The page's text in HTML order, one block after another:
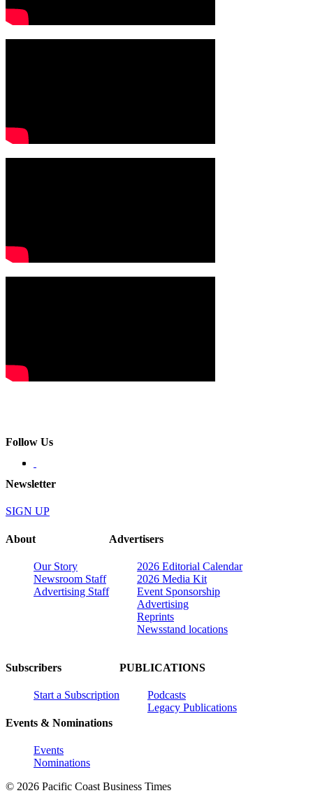
Follow Us
Newsletter
SIGN UP
About
Our Story
Newsroom Staff
Advertising Staff
Advertisers
2026 Editorial Calendar
2026 Media Kit
Event Sponsorship
Advertising
Reprints
Newsstand locations
Subscribers
Start a Subscription
Events & Nominations
Events
Nominations
PUBLICATIONS
Podcasts
Legacy Publications
© 2026 Pacific Coast Business Times